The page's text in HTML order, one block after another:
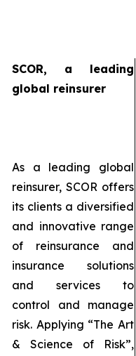
SCOR, a leading
global reinsurer
As a leading global
reinsurer, SCOR offers
its clients a diversified
and innovative range
of reinsurance and
insurance solutions
and services to
control and manage
risk. Applying “The Art
& Science of Risk”,